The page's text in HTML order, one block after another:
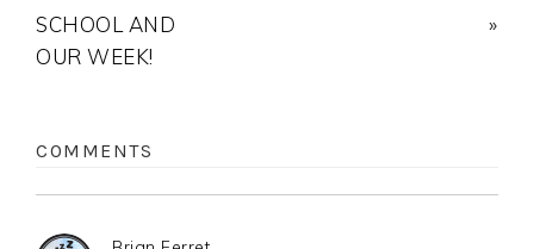
SCHOOL AND
OUR WEEK!
»
COMMENTS